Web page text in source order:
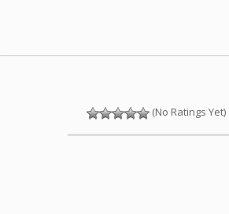
(No Ratings Yet)